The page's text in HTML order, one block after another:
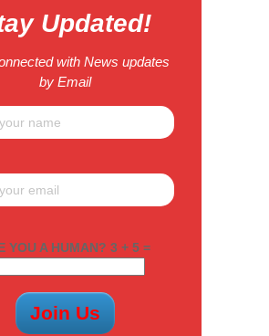
Updated!
with News updates
by Email
YOU A HUMAN? 3 + 5 =